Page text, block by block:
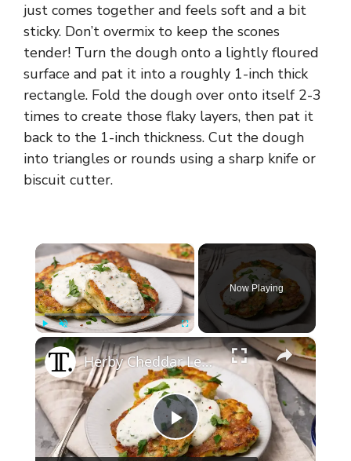
just comes together and feels soft and a bit
sticky. Don’t overmix to keep the scones
tender! Turn the dough onto a lightly floured
surface and pat it into a roughly 1-inch thick
rectangle. Fold the dough over onto itself 2-3
times to create those flaky layers, then pat it
back to the 1-inch thickness. Cut the dough
into triangles or rounds using a sharp knife or
biscuit cutter.
×
Play Unmute Fullscreen
Now Playing
×
P
Herby Cheddar Leek Fritters Recipe